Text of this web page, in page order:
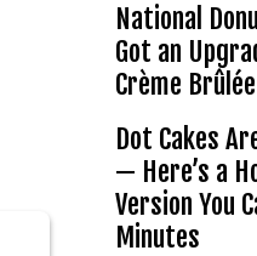
National
Got an
Crème
Dot Cakes
— Here’s a
Version You
Minutes